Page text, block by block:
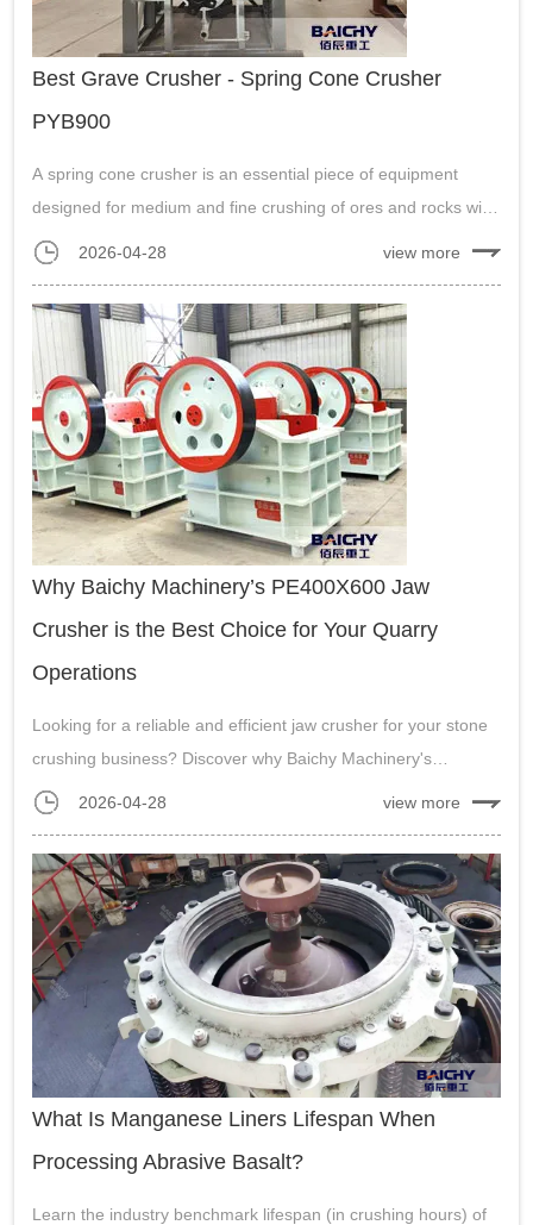
Best Grave Crusher - Spring Cone Crusher
PYB900
A spring cone crusher is an essential piece of equipment
designed for medium and fine crushing of ores and rocks with
medium to high hardness. It’s often used in industries such as
2026-04-28 view more
Why Baichy Machinery’s PE400X600 Jaw
Crusher is the Best Choice for Your Quarry
Operations
Looking for a reliable and efficient jaw crusher for your stone
crushing business? Discover why Baichy Machinery's
PE400X600 model is a top choice. Learn about its durability,
Indonesia. Get a...
2026-04-28 view more
What Is Manganese Liners Lifespan When
Processing Abrasive Basalt?
Learn the industry benchmark lifespan (in crushing hours) of